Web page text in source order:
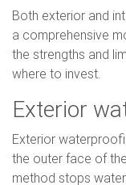
Both exterior and
a comprehensive
the strengths and
where to invest.
Exterior
Exterior
the outer face of
method stops